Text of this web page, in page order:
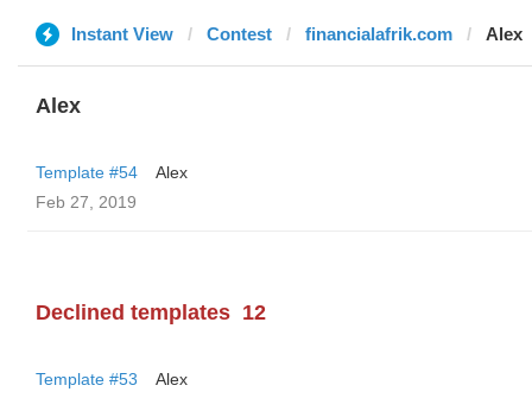
Instant View Contest financialafrik.com Alex
Alex
Template #54
Alex
Feb 27, 2019
Declined templates 12
Template #53
Alex